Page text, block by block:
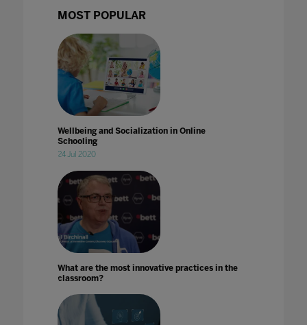
MOST POPULAR
Wellbeing and Socialization in Online
Schooling
24 Jul 2020
What are the most innovative practices in the
classroom?